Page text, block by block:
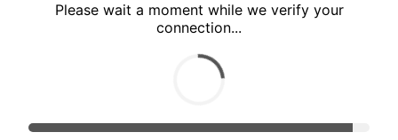
Please wait a moment while we verify your
connection...